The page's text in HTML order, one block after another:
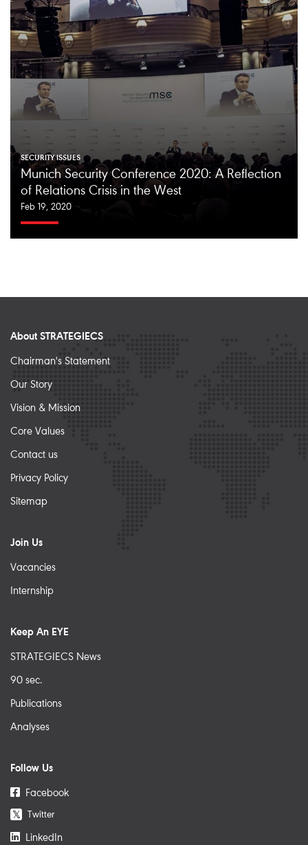
SECURITY ISSUES
Munich Security Conference 2020: A Reflection
of Relations Crisis in the West
Feb 19, 2020
About STRATEGIECS
Chairman's Statement
Our Story
Vision & Mission
Core Values
Contact us
Privacy Policy
Sitemap
Join Us
Vacancies
Internship
Keep An EYE
STRATEGIECS News
90 sec.
Publications
Analyses
Follow Us
Facebook
𝕏 Twitter
LinkedIn